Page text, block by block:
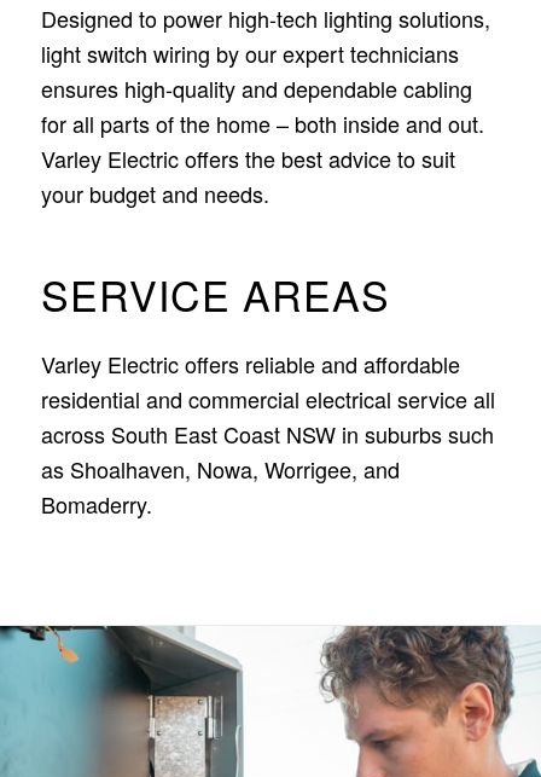
Designed to power high-tech lighting solutions,
light switch wiring by our expert technicians
ensures high-quality and dependable cabling
for all parts of the home – both inside and out.
Varley Electric offers the best advice to suit
your budget and needs.
SERVICE AREAS
Varley Electric offers reliable and affordable
residential and commercial electrical service all
across South East Coast NSW in suburbs such
as Shoalhaven, Nowa, Worrigee, and
Bomaderry.